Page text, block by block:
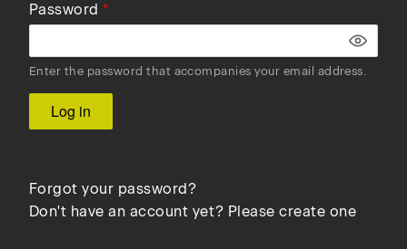
Password
Enter the password that accompanies your email address.
Forgot your password?
Don't have an account yet? Please create one